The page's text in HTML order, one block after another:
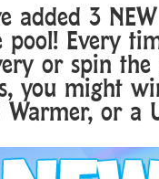
added 3
pool! Every
or spin
you might
Warmer, or a